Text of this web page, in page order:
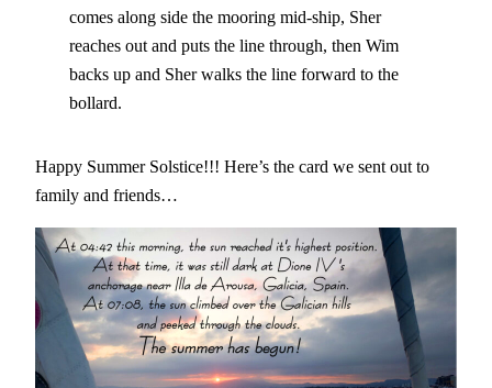
comes along side the mooring mid-ship, Sher
reaches out and puts the line through, then Wim
backs up and Sher walks the line forward to the
bollard.
Happy Summer Solstice!!! Here’s the card we sent out to
family and friends…